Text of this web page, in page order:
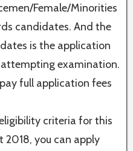
Female/Minorities
candidates. And the
is the application
examination.
full application fees
criteria for this
2018, you can apply